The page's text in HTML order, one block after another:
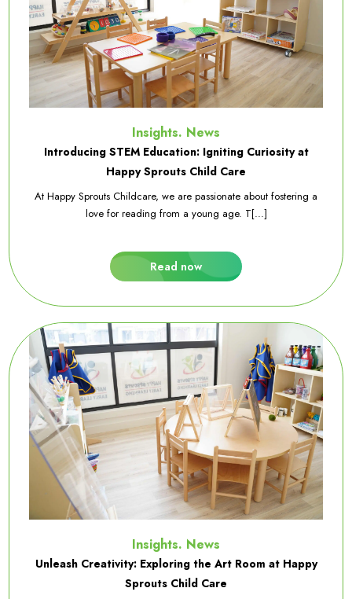
Insights. News
Introducing STEM Education: Igniting Curiosity at
Happy Sprouts Child Care
At Happy Sprouts Childcare, we are passionate about fostering a
love for reading from a young age. T[...]
Read now
Insights. News
Unleash Creativity: Exploring the Art Room at Happy
Sprouts Child Care